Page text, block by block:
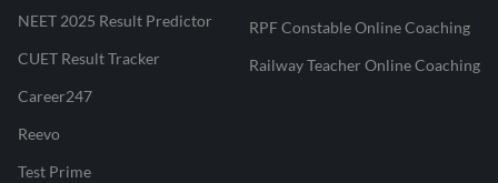
NEET 2025 Result Predictor
CUET Result Tracker
Career247
Reevo
Test Prime
RPF Constable Online Coaching
Railway Teacher Online Coaching